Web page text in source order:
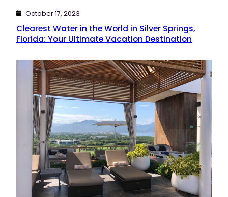
October 17, 2023
Clearest Water in the World in Silver Springs,
Florida: Your Ultimate Vacation Destination